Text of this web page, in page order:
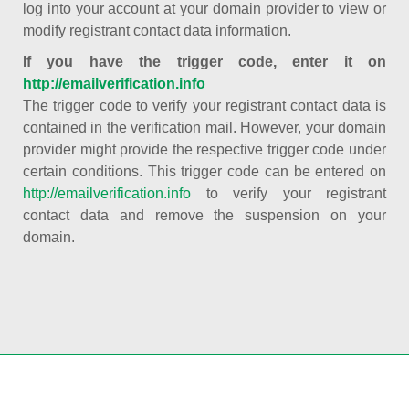
log into your account at your domain provider to view or
modify registrant contact data information.
If you have the trigger code, enter it on
http://emailverification.info
The trigger code to verify your registrant contact data is
contained in the verification mail. However, your domain
provider might provide the respective trigger code under
certain conditions. This trigger code can be entered on
http://emailverification.info to verify your registrant
contact data and remove the suspension on your
domain.